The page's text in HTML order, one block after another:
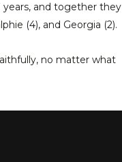
years, and together they
(4), and Georgia (2).
no matter what